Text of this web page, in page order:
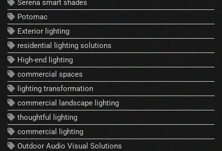
Serena smart shades
Potomac
Exterior lighting
residential lighting solutions
High-end lighting
commercial spaces
lighting transformation
commercial landscape lighting
thoughtful lighting
commercial lighting
Outdoor Audio Visual Solutions